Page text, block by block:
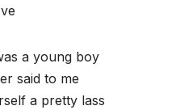
a young boy
said to me
a pretty lass